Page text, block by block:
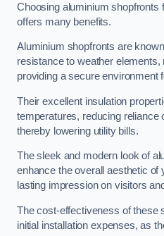
Choosing aluminium shopfronts
offers many benefits.
Aluminium shopfronts are
resistance to weather elements,
providing a secure environment
Their excellent insulation
temperatures, reducing reliance
thereby lowering utility bills.
The sleek and modern look of
enhance the overall aesthetic of
lasting impression on visitors
The cost-effectiveness of these
initial installation expenses, as